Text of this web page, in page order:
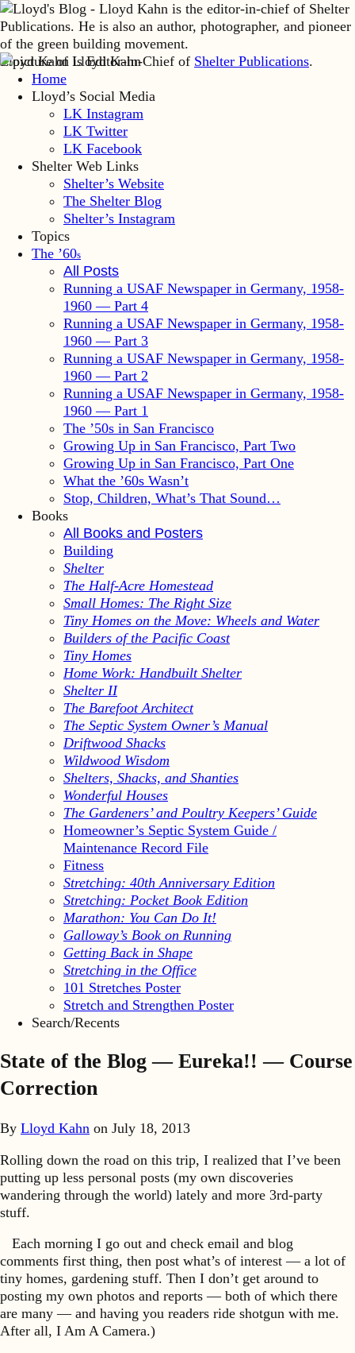
Lloyd Kahn is Editor-in-Chief of Shelter Publications.
Home
Lloyd’s Social Media
LK Instagram
LK Twitter
LK Facebook
Shelter Web Links
Shelter’s Website
The Shelter Blog
Shelter’s Instagram
Topics
The ’60s
All Posts
Running a USAF Newspaper in Germany, 1958-
1960 — Part 4
Running a USAF Newspaper in Germany, 1958-
1960 — Part 3
Running a USAF Newspaper in Germany, 1958-
1960 — Part 2
Running a USAF Newspaper in Germany, 1958-
1960 — Part 1
The ’50s in San Francisco
Growing Up in San Francisco, Part Two
Growing Up in San Francisco, Part One
What the ’60s Wasn’t
Stop, Children, What’s That Sound…
Books
All Books and Posters
Building
Shelter
The Half-Acre Homestead
Small Homes: The Right Size
Tiny Homes on the Move: Wheels and Water
Builders of the Pacific Coast
Tiny Homes
Home Work: Handbuilt Shelter
Shelter II
The Barefoot Architect
The Septic System Owner’s Manual
Driftwood Shacks
Wildwood Wisdom
Shelters, Shacks, and Shanties
Wonderful Houses
The Gardeners’ and Poultry Keepers’ Guide
Homeowner’s Septic System Guide /
Maintenance Record File
Fitness
Stretching: 40th Anniversary Edition
Stretching: Pocket Book Edition
Marathon: You Can Do It!
Galloway’s Book on Running
Getting Back in Shape
Stretching in the Office
101 Stretches Poster
Stretch and Strengthen Poster
Search/Recents
State of the Blog — Eureka!! — Course
Correction
By Lloyd Kahn on July 18, 2013
Rolling down the road on this trip, I realized that I’ve been
putting up less personal posts (my own discoveries
wandering through the world) lately and more 3rd-party
stuff.
Each morning I go out and check email and blog
comments first thing, then post what’s of interest — a lot of
tiny homes, gardening stuff. Then I don’t get around to
posting my own photos and reports — both of which there
are many — and having you readers ride shotgun with me.
After all, I Am A Camera.)